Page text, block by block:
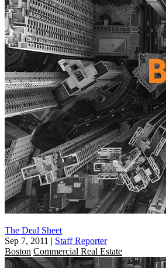
The Deal Sheet
Sep 7, 2011 | Staff Reporter
Boston Commercial Real Estate